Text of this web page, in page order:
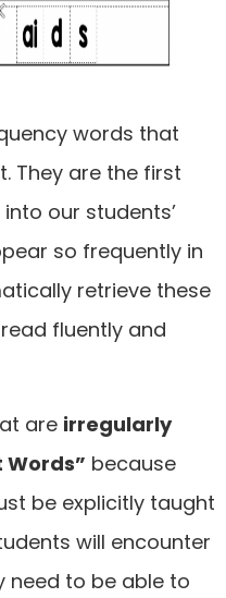
words that
They are the first
our students’
so frequently in
retrieve these
fluently and
are irregularly
Words” because
be explicitly taught
will encounter
need to be able to